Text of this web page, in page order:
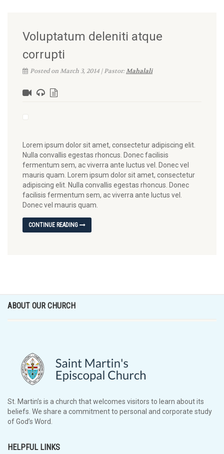
Voluptatum deleniti atque
corrupti
Posted on March 3, 2014 | Pastor:Mahalali
Lorem ipsum dolor sit amet, consectetur adipiscing elit.
Nulla convallis egestas rhoncus. Donec facilisis
fermentum sem, ac viverra ante luctus vel. Donec vel
mauris quam. Lorem ipsum dolor sit amet, consectetur
adipiscing elit. Nulla convallis egestas rhoncus. Donec
facilisis fermentum sem, ac viverra ante luctus vel.
Donec vel mauris quam.
CONTINUE READING
ABOUT OUR CHURCH
St. Martin’s is a church that welcomes visitors to learn about its
beliefs. We share a commitment to personal and corporate study
of God’s Word.
HELPFUL LINKS